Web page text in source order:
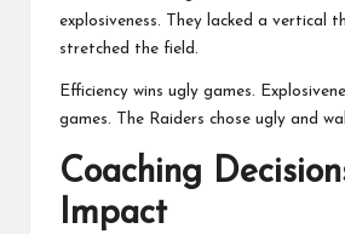
explosiveness. They lacked a vertical
stretched the field.
Efficiency wins ugly games.
games. The Raiders chose ugly and
Coaching
Impact